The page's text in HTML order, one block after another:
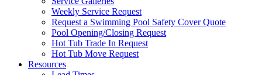
Weekly Service Request
Request a Swimming Pool Safety Cover Quote
Pool Opening/Closing Request
Hot Tub Trade In Request
Hot Tub Move Request
Resources